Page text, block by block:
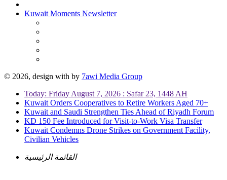
Kuwait Moments Newsletter
© 2026, design with by 7awi Media Group
Today: Friday August 7, 2026 : Safar 23, 1448 AH
Kuwait Orders Cooperatives to Retire Workers Aged 70+
Kuwait and Saudi Strengthen Ties Ahead of Riyadh Forum
KD 150 Fee Introduced for Visit-to-Work Visa Transfer
Kuwait Condemns Drone Strikes on Government Facility,
Civilian Vehicles
القائمة الرئيسية